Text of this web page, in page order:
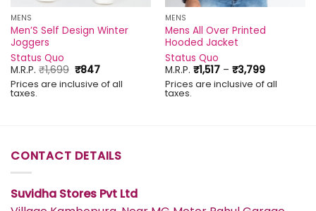
MENS
Men’S Self Design Winter
Joggers
Status Quo
M.R.P.₹1,699 Original
price
was:
₹847Current
price
is:
Prices are inclusive of all
taxes.
MENS
Mens All Over Printed
Hooded Jacket
Status Quo
M.R.P. ₹1,517 – ₹3,799Price
range:
₹1,517
Prices are inclusive of all
taxes.
CONTACT DETAILS
Suvidha Stores Pvt Ltd